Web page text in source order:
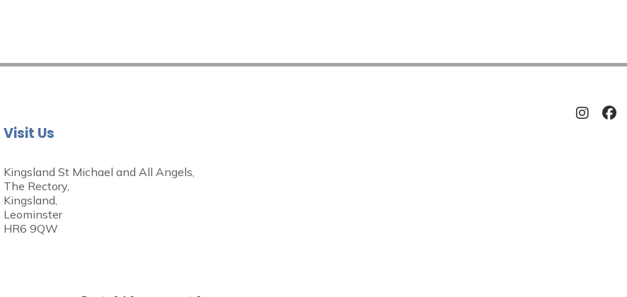
Visit Us
Kingsland St Michael and All Angels,
The Rectory,
Kingsland,
Leominster
HR6 9QW